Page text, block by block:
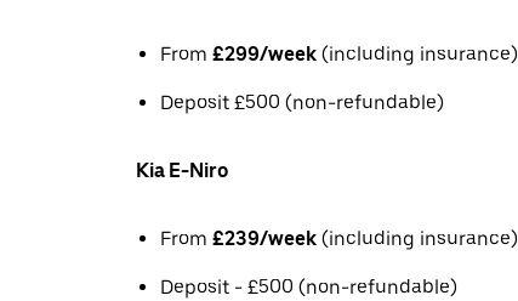
From £299/week (including insurance)
Deposit £500 (non-refundable)
Kia E-Niro
From £239/week (including insurance)
Deposit - £500 (non-refundable)